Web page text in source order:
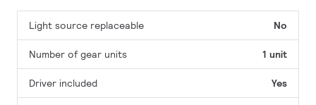
Light source replaceable No
Number of gear units 1 unit
Driver included Yes